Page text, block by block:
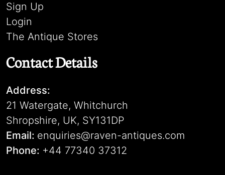
Sign Up
Login
The Antique Stores
Contact Details
Address:
21 Watergate, Whitchurch
Shropshire, UK, SY131DP
Email: enquiries@raven-antiques.com
Phone: +44 77340 37312